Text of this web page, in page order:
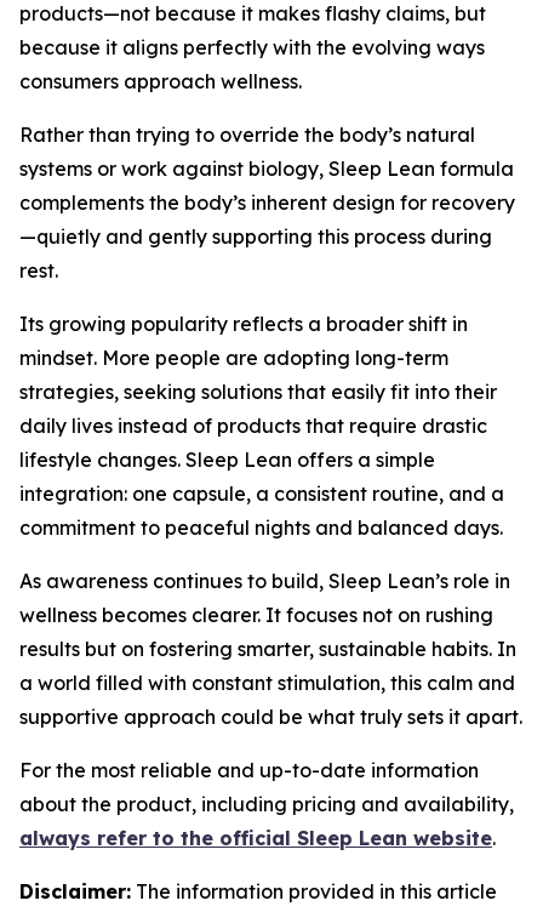
products—not because it makes flashy claims, but
because it aligns perfectly with the evolving ways
consumers approach wellness.
Rather than trying to override the body’s natural
systems or work against biology, Sleep Lean formula
complements the body’s inherent design for recovery
—quietly and gently supporting this process during
rest.
Its growing popularity reflects a broader shift in
mindset. More people are adopting long-term
strategies, seeking solutions that easily fit into their
daily lives instead of products that require drastic
lifestyle changes. Sleep Lean offers a simple
integration: one capsule, a consistent routine, and a
commitment to peaceful nights and balanced days.
As awareness continues to build, Sleep Lean’s role in
wellness becomes clearer. It focuses not on rushing
results but on fostering smarter, sustainable habits. In
a world filled with constant stimulation, this calm and
supportive approach could be what truly sets it apart.
For the most reliable and up-to-date information
about the product, including pricing and availability,
always refer to the official Sleep Lean website.
Disclaimer: The information provided in this article